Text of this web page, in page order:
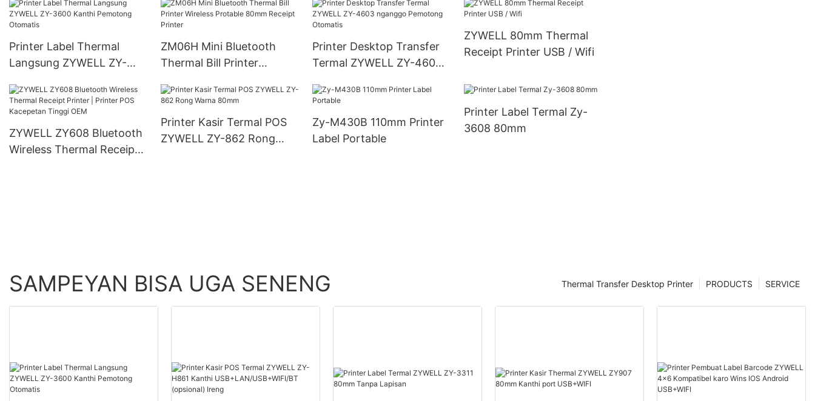
Perusahaan Usaha Cilik
Printer Label Thermal
Langsung ZYWELL ZY-
Otomatis
ZM06H Mini Bluetooth
Thermal Bill Printer
Receipt Printer
Printer Desktop Transfer
Termal ZYWELL ZY-4603
Otomatis
ZYWELL 80mm Thermal
Receipt Printer USB / Wifi
ZYWELL ZY608 Bluetooth
Wireless Thermal Receipt
Printer Kasir Termal POS
ZYWELL ZY-862 Rong
Zy-M430B 110mm Printer
Label Portable
Printer Label Termal Zy-
3608 80mm
SAMPEYAN BISA UGA SENENG SERVICE
PRODUCTS
Thermal Transfer Desktop Printer